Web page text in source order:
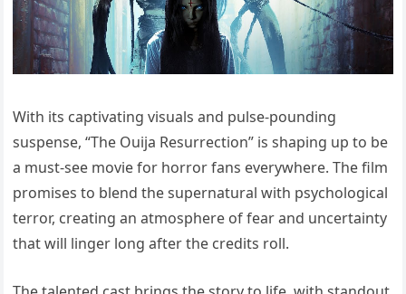
With its captivating visuals and pulse-pounding
suspense, “The Ouija Resurrection” is shaping up to be
a must-see movie for horror fans everywhere. The film
promises to blend the supernatural with psychological
terror, creating an atmosphere of fear and uncertainty
that will linger long after the credits roll.